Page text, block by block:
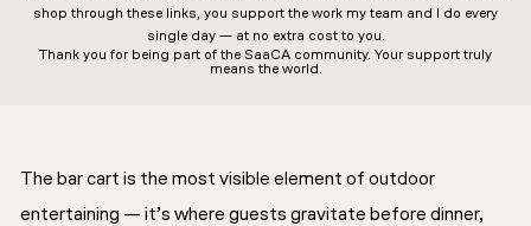
shop through these links, you support the work my team and I do every
single day — at no extra cost to you.
Thank you for being part of the SaaCA community. Your support truly
means the world.
The bar cart is the most visible element of outdoor
entertaining — it’s where guests gravitate before dinner,